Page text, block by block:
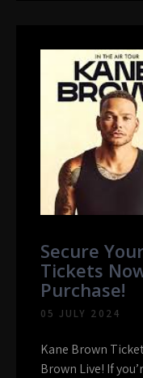
Secure
Tickets
Purchase!
05 JULY 2024
Kane Brown
Brown Live! If